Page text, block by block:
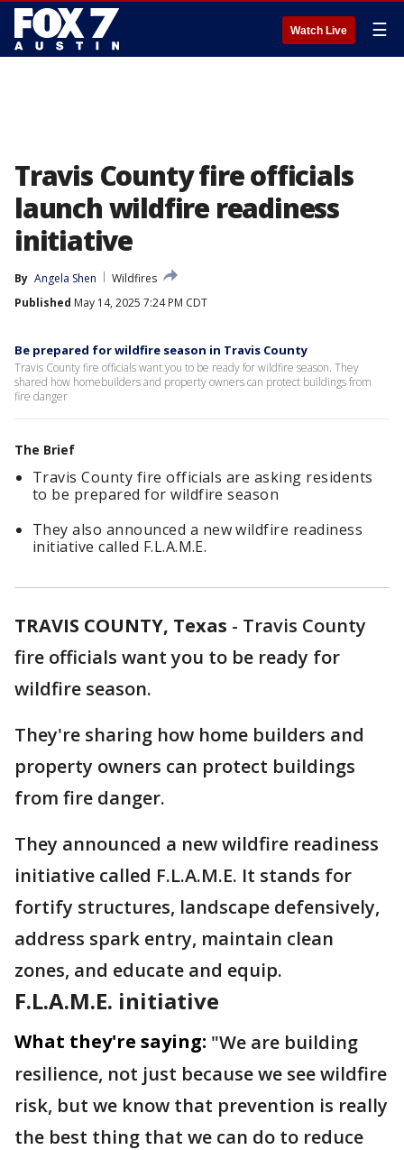
Watch Live ☰
Travis County fire officials
launch wildfire readiness
initiative
By Angela Shen
Wildfires
Published May 14, 2025 7:24 PM CDT
Be prepared for wildfire season in Travis County
Travis County fire officials want you to be ready for wildfire season. They
shared how homebuilders and property owners can protect buildings from
fire danger
The Brief
Travis County fire officials are asking residents
to be prepared for wildfire season
They also announced a new wildfire readiness
initiative called F.L.A.M.E.
TRAVIS COUNTY, Texas - Travis County
fire officials want you to be ready for
wildfire season.
They're sharing how home builders and
property owners can protect buildings
from fire danger.
They announced a new wildfire readiness
initiative called F.L.A.M.E. It stands for
fortify structures, landscape defensively,
address spark entry, maintain clean
zones, and educate and equip.
F.L.A.M.E. initiative
What they're saying: "We are building
resilience, not just because we see wildfire
risk, but we know that prevention is really
the best thing that we can do to reduce